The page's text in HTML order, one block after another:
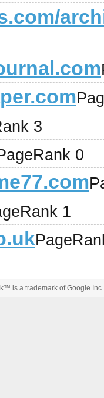
3
0
1
is a trademark of Google Inc.